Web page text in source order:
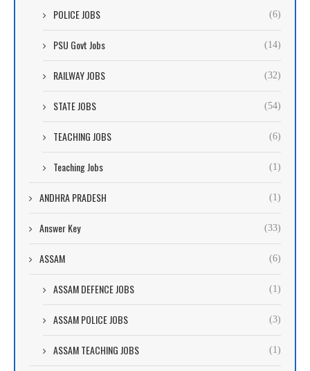
POLICE JOBS (6)
PSU Govt Jobs (14)
RAILWAY JOBS (32)
STATE JOBS (54)
TEACHING JOBS (6)
Teaching Jobs (1)
ANDHRA PRADESH (1)
Answer Key (33)
ASSAM (6)
ASSAM DEFENCE JOBS (1)
ASSAM POLICE JOBS (3)
ASSAM TEACHING JOBS (1)